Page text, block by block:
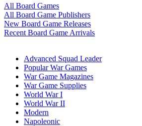
All Board Games
All Board Game Publishers
New Board Game Releases
Recent Board Game Arrivals
Advanced Squad Leader
Popular War Games
War Game Magazines
War Game Supplies
World War I
World War II
Modern
Napoleonic